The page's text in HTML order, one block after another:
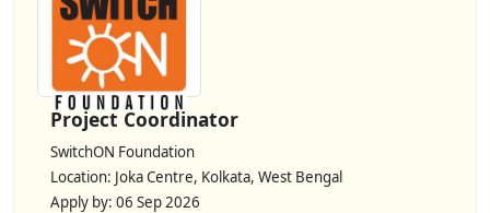
Project Coordinator
SwitchON Foundation
Location: Joka Centre, Kolkata, West Bengal
Apply by: 06 Sep 2026